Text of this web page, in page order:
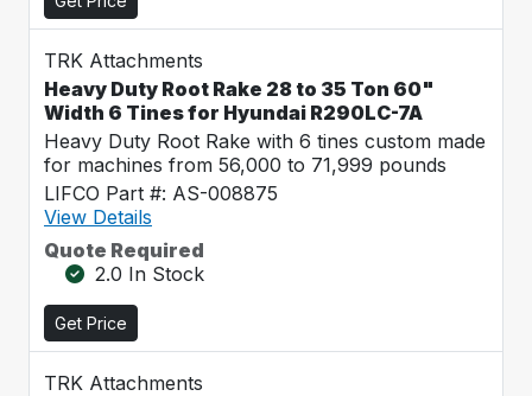
TRK Attachments
Heavy Duty Root Rake 28 to 35 Ton 60"
Width 6 Tines for Hyundai R290LC-7A
Heavy Duty Root Rake with 6 tines custom made
for machines from 56,000 to 71,999 pounds
LIFCO Part #: AS-008875
View Details
Quote Required
2.0 In Stock
Get Price
TRK Attachments